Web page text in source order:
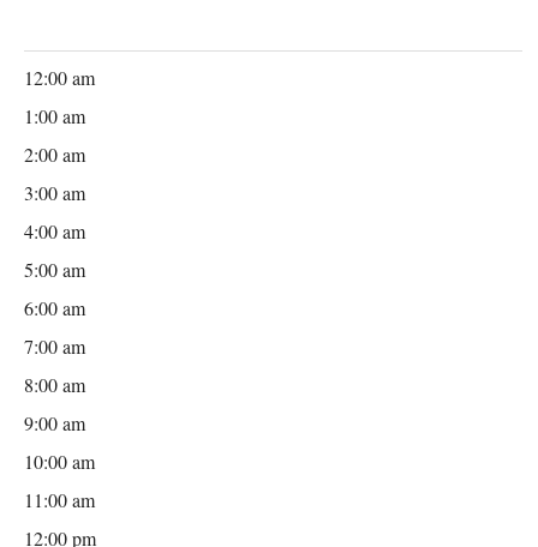
12:00 am
1:00 am
2:00 am
3:00 am
4:00 am
5:00 am
6:00 am
7:00 am
8:00 am
9:00 am
10:00 am
11:00 am
12:00 pm